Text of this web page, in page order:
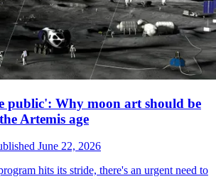
public': Why moon art should be
Artemis age
June 22, 2026
hits its stride, there's an urgent need to